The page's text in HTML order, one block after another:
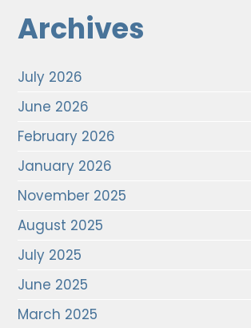
Archives
July 2026
June 2026
February 2026
January 2026
November 2025
August 2025
July 2025
June 2025
March 2025